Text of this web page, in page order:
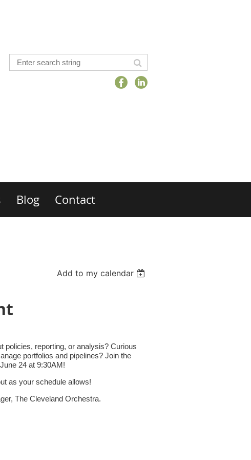
Blog Contact
Add to my calendar
policies, reporting, or analysis? Curious
portfolios and pipelines? Join the
24 at 9:30AM!
as your schedule allows!
The Cleveland Orchestra.